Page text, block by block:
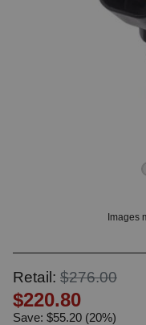
Images
Retail: $276.00
$220.80
Save: $55.20 (20%)